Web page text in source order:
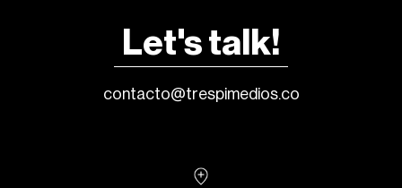
Let's talk!
contacto@trespimedios.co